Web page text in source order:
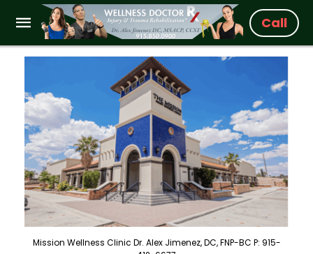
Call
Mission Wellness Clinic Dr. Alex Jimenez, DC, FNP-BC P: 915-